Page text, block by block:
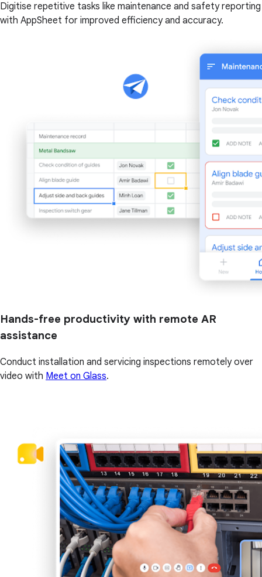
Digitise repetitive tasks like maintenance and safety reporting
with AppSheet for improved efficiency and accuracy.
Hands-free productivity with remote AR
assistance
Conduct installation and servicing inspections remotely over
video with Meet on Glass.